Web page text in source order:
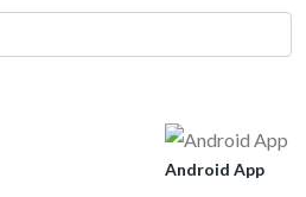
Android App